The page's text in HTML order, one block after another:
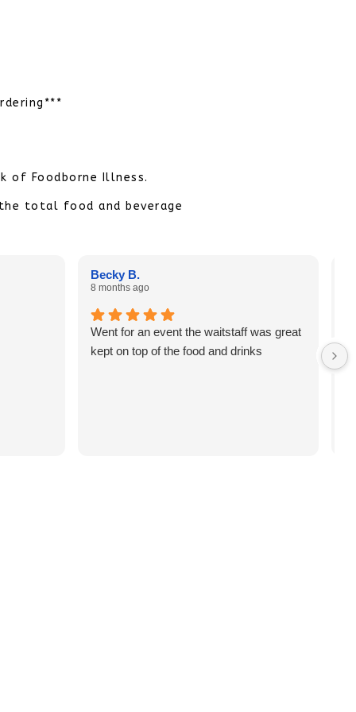
of Foodborne Illness.
total food and beverage
Becky B.
8 months ago
Went for an event the waitstaff was great
kept on top of the food and drinks